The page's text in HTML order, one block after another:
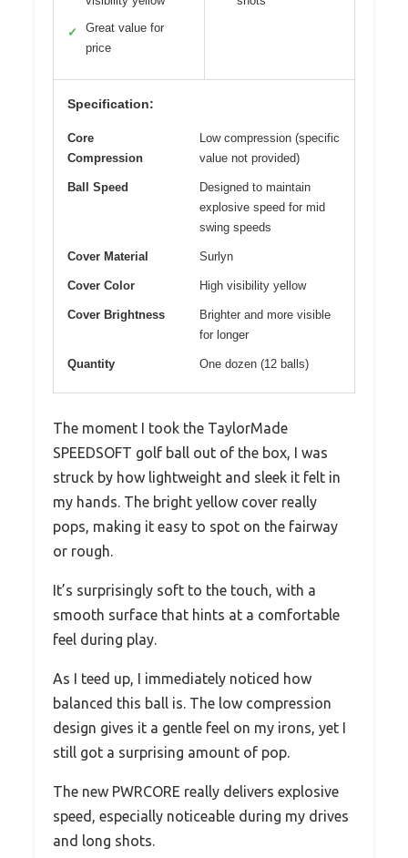
✓
Great value for
price
Specification:
Core
Compression
Low compression (specific
value not provided)
Ball Speed
Designed to maintain
explosive speed for mid
swing speeds
Cover Material Surlyn
Cover Color High visibility yellow
Cover Brightness
Brighter and more visible
for longer
Quantity One dozen (12 balls)
The moment I took the TaylorMade
SPEEDSOFT golf ball out of the box, I was
struck by how lightweight and sleek it felt in
my hands. The bright yellow cover really
pops, making it easy to spot on the fairway
or rough.
It’s surprisingly soft to the touch, with a
smooth surface that hints at a comfortable
feel during play.
As I teed up, I immediately noticed how
balanced this ball is. The low compression
design gives it a gentle feel on my irons, yet I
still got a surprising amount of pop.
The new PWRCORE really delivers explosive
speed, especially noticeable during my drives
and long shots.